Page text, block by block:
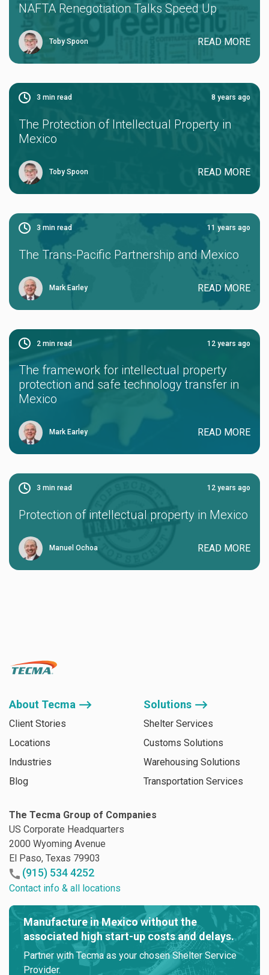
NAFTA Renegotiation Talks Speed Up
Toby Spoon READ MORE
3 min read 8 years ago
The Protection of Intellectual Property in
Mexico
Toby Spoon READ MORE
3 min read 11 years ago
The Trans-Pacific Partnership and Mexico
Mark Earley READ MORE
2 min read 12 years ago
The framework for intellectual property
protection and safe technology transfer in
Mexico
Mark Earley READ MORE
3 min read 12 years ago
Protection of intellectual property in Mexico
Manuel Ochoa READ MORE
About Tecma ⟶
Client Stories
Locations
Industries
Blog
Solutions ⟶
Shelter Services
Customs Solutions
Warehousing Solutions
Transportation Services
The Tecma Group of Companies
US Corporate Headquarters
2000 Wyoming Avenue
El Paso, Texas 79903
(915) 534 4252
Contact info & all locations
Manufacture in Mexico without the
associated high start-up costs and delays.
Partner with Tecma as your chosen Shelter Service
Provider.